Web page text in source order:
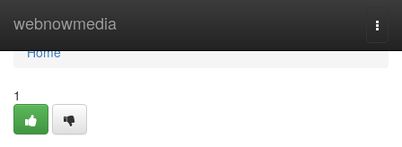
webnowmedia
Home
Home
1